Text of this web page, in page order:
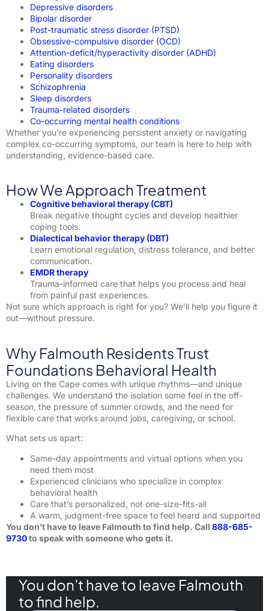
Depressive disorders
Bipolar disorder
Post-traumatic stress disorder (PTSD)
Obsessive-compulsive disorder (OCD)
Attention-deficit/hyperactivity disorder (ADHD)
Eating disorders
Personality disorders
Schizophrenia
Sleep disorders
Trauma-related disorders
Co-occurring mental health conditions
Whether you’re experiencing persistent anxiety or navigating
complex co-occurring symptoms, our team is here to help with
understanding, evidence-based care.
How We Approach Treatment
Cognitive behavioral therapy (CBT)
Break negative thought cycles and develop healthier
coping tools.
Dialectical behavior therapy (DBT)
Learn emotional regulation, distress tolerance, and better
communication.
EMDR therapy
Trauma-informed care that helps you process and heal
from painful past experiences.
Not sure which approach is right for you? We’ll help you figure it
out—without pressure.
Why Falmouth Residents Trust
Foundations Behavioral Health
Living on the Cape comes with unique rhythms—and unique
challenges. We understand the isolation some feel in the off-
season, the pressure of summer crowds, and the need for
flexible care that works around jobs, caregiving, or school.
What sets us apart:
Same-day appointments and virtual options when you
need them most
Experienced clinicians who specialize in complex
behavioral health
Care that’s personalized, not one-size-fits-all
A warm, judgment-free space to feel heard and supported
You don’t have to leave Falmouth to find help. Call 888-685-
9730to speak with someone who gets it.
You don’t have to leave Falmouth
to find help.